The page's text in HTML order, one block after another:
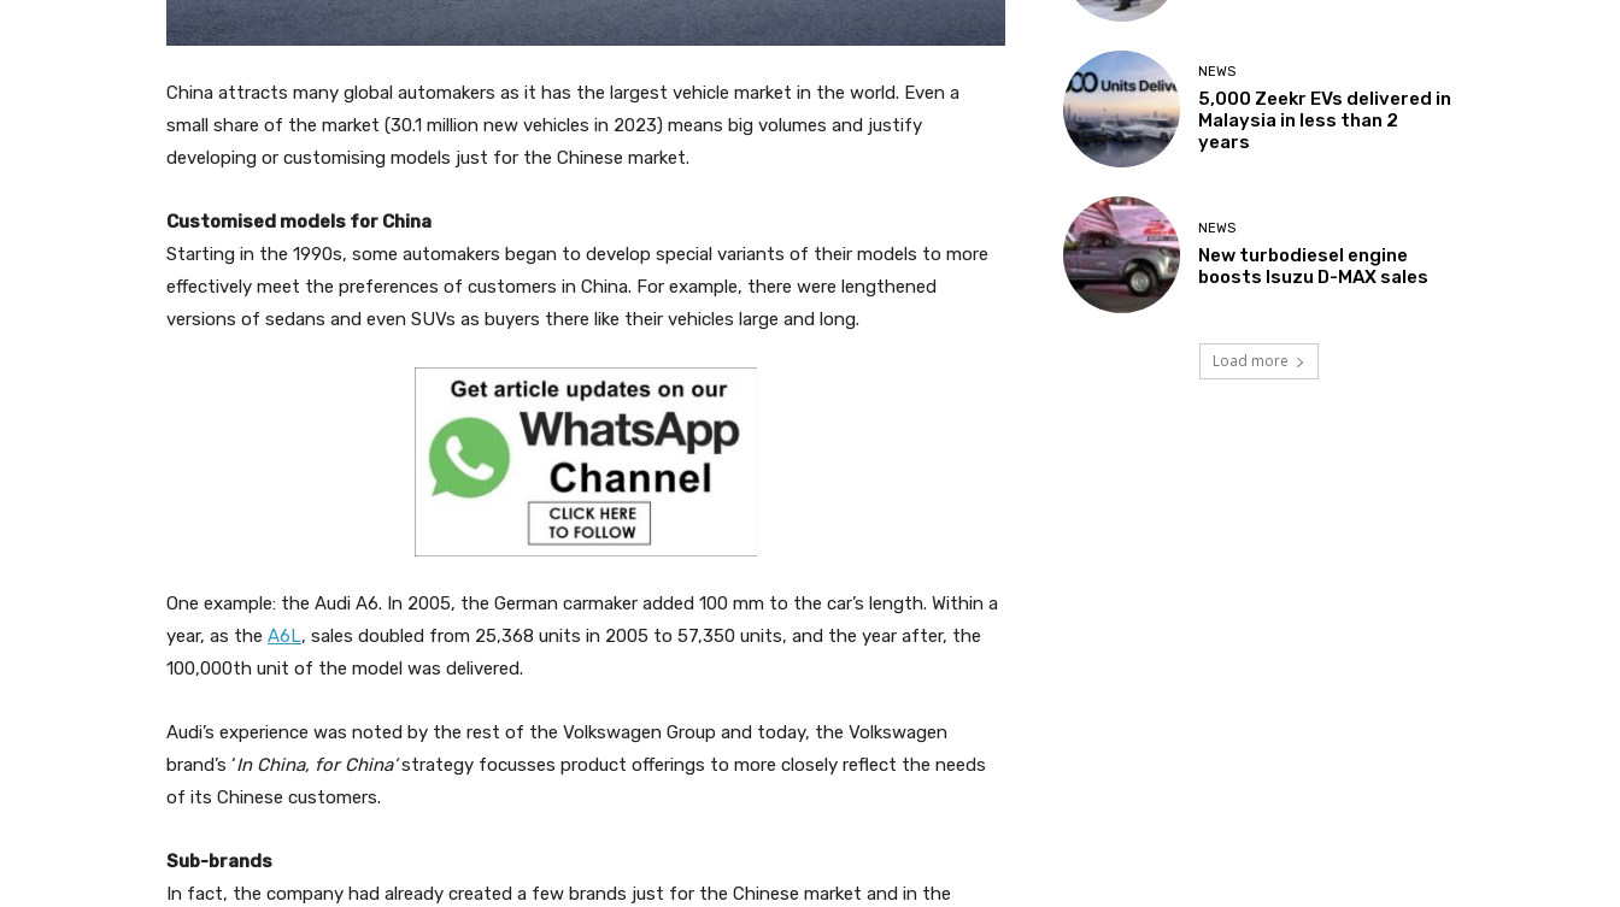
China attracts many global automakers as it has the largest vehicle market in the world. Even a
small share of the market (30.1 million new vehicles in 2023) means big volumes and justify
developing or customising models just for the Chinese market.
Customised models for China
Starting in the 1990s, some automakers began to develop special variants of their models to more
effectively meet the preferences of customers in China. For example, there were lengthened
versions of sedans and even SUVs as buyers there like their vehicles large and long.
One example: the Audi A6. In 2005, the German carmaker added 100 mm to the car’s length. Within a
year, as the A6L, sales doubled from 25,368 units in 2005 to 57,350 units, and the year after, the
100,000th unit of the model was delivered.
Audi’s experience was noted by the rest of the Volkswagen Group and today, the Volkswagen
brand’s ‘In China, for China’strategy focusses product offerings to more closely reflect the needs
of its Chinese customers.
Sub-brands
In fact, the company had already created a few brands just for the Chinese market and in the
NEWS
5,000 Zeekr EVs delivered in
Malaysia in less than 2
years
NEWS
New turbodiesel engine
boosts Isuzu D-MAX sales
Load more